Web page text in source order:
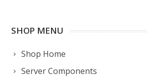
SHOP MENU
Shop Home
Server Components